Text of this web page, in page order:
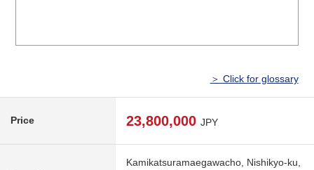
＞ Click for glossary
Price 23,800,000 JPY
Kamikatsuramaegawacho, Nishikyo-ku,